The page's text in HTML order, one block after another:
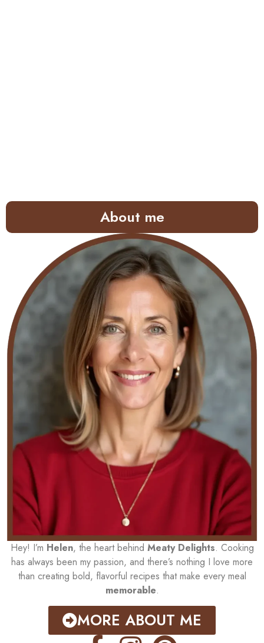
About me
Hey! I’m Helen, the heart behind Meaty Delights. Cooking
has always been my passion, and there’s nothing I love more
than creating bold, flavorful recipes that make every meal
memorable.
MORE ABOUT ME